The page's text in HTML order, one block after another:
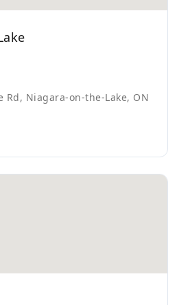
Rd, Niagara-on-the-Lake, ON